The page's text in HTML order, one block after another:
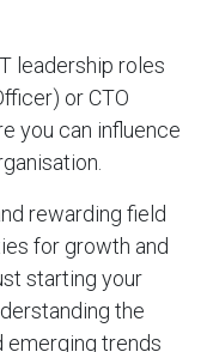
leadership roles
or CTO
you can influence
rewarding field
for growth and
starting your
the
emerging trends